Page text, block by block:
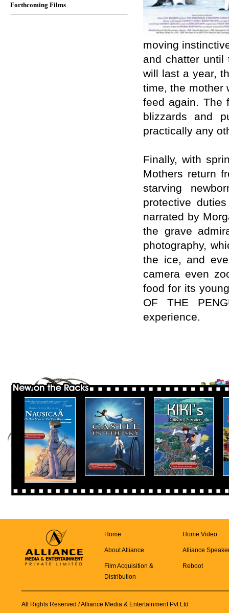
Forthcoming Films
moving
and chatter until
will last a year,
time, the mother
feed again. The
blizzards and
practically any
Finally, with
Mothers return
starving
protective
narrated by
the grave
photography,
the ice, and
camera even
food for its
OF THE
experience.
Home
About Alliance
Film Acquisition &
Distribution
Home Video
Alliance
Reboot
All Rights Reserved / Alliance Media & Entertainment Pvt Ltd